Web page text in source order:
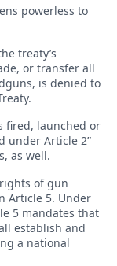
powerless to
treaty’s
or transfer all
is denied to
fired, launched or
under Article 2”
as well.
of gun
Article 5. Under
5 mandates that
establish and
a national